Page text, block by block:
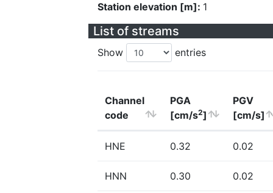
Station elevation [m]: 1
List of streams
Show entries
Channel
code
PGA
[cm/s2]
PGV
[cm/s]
HNE 0.32 0.02
HNN 0.30 0.02